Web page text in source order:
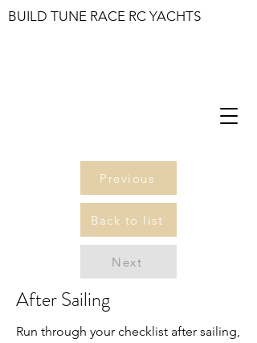
BUILD TUNE RACE RC YACHTS
Previous
Back to list
Next
After Sailing
Run through your checklist after sailing,